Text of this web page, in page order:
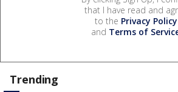
that I have read and
to the Privacy Policy
and Terms of
Trending